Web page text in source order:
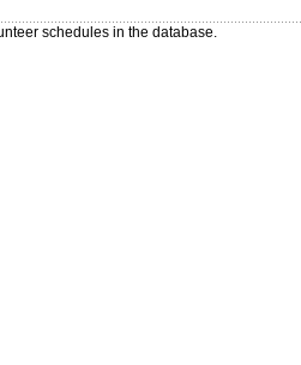
schedules in the database.